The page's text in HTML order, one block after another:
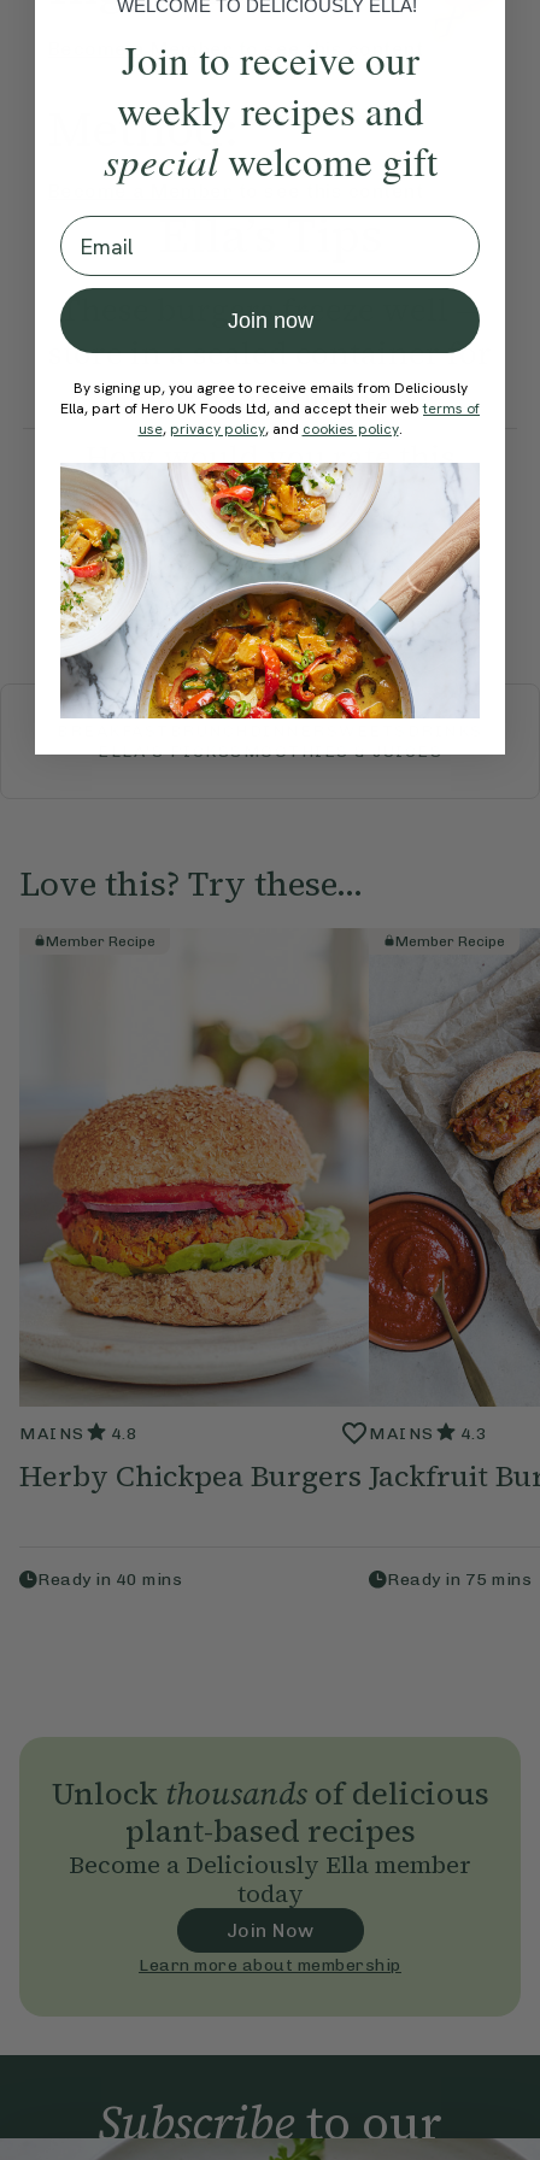
Become a Member to see this content
Method:
Become a Member to see this content
Ella’s Tips
These burgers freeze well —
store in a sealed container for
up to 3 months.
How would you rate this
recipe?
Submit Rating
More recipes
ELLA'S PICKSSMOOTHIES & JUICES
Love this? Try these...
Member Recipe
MAINS 4.8
Herby Chickpea Burgers
Ready in 40 mins
Member Recipe
MAINS 4.3
Jackfruit
Ready in 75 mins
Unlock thousandsof delicious
plant-based recipes
Become a Deliciously Ella member
today
Join Now
Learn more about membership
Subscribeto our
WELCOME TO DELICIOUSLY ELLA!
Join to receive our
weekly recipes and
specialwelcome gift
Email
Join now
By signing up, you agree to receive emails from Deliciously
Ella, part of Hero UK Foods Ltd, and accept their webterms of
use, privacy policy, and cookies policy.